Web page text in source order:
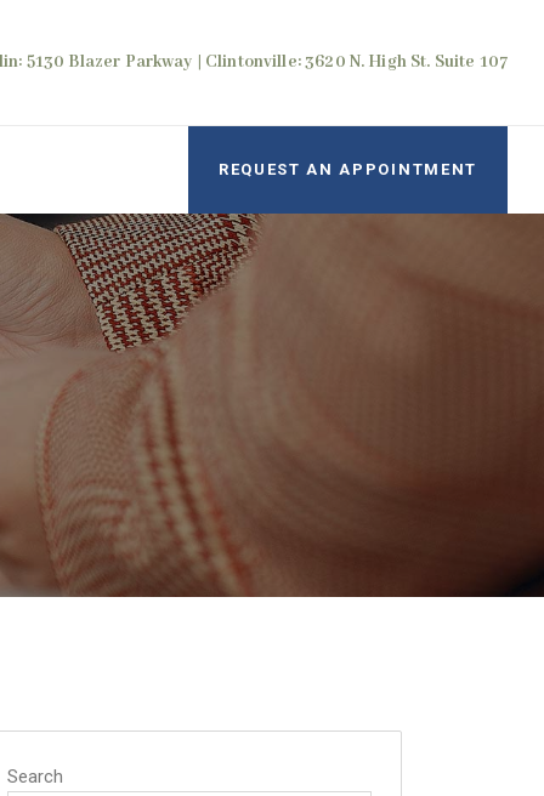
5130 Blazer Parkway | Clintonville: 3620 N. High St. Suite 107
REQUEST AN APPOINTMENT
Search